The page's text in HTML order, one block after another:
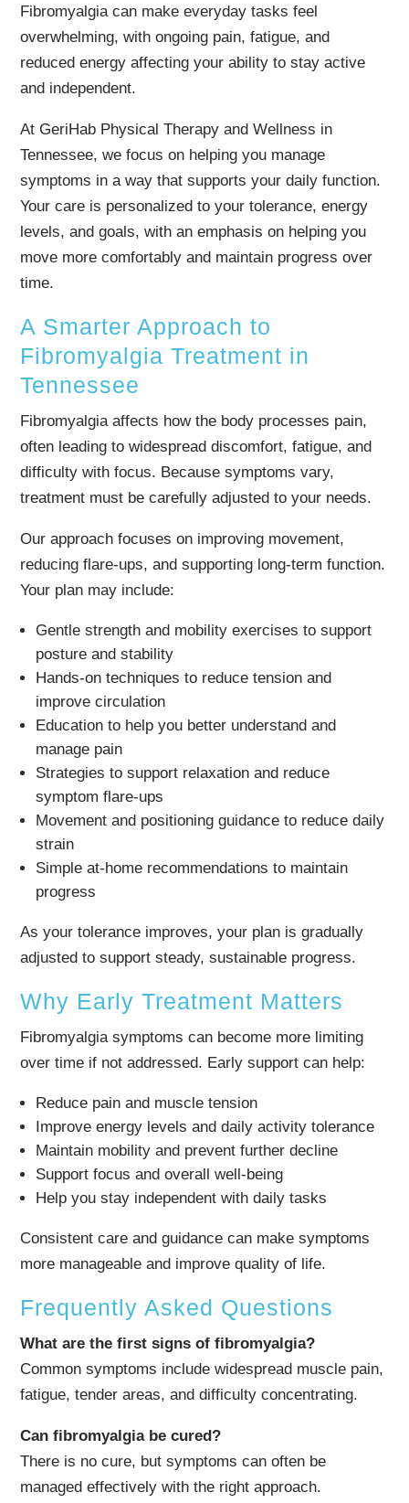
Fibromyalgia can make everyday tasks feel
overwhelming, with ongoing pain, fatigue, and
reduced energy affecting your ability to stay active
and independent.
At GeriHab Physical Therapy and Wellness in
Tennessee, we focus on helping you manage
symptoms in a way that supports your daily function.
Your care is personalized to your tolerance, energy
levels, and goals, with an emphasis on helping you
move more comfortably and maintain progress over
time.
A Smarter Approach to
Fibromyalgia Treatment in
Tennessee
Fibromyalgia affects how the body processes pain,
often leading to widespread discomfort, fatigue, and
difficulty with focus. Because symptoms vary,
treatment must be carefully adjusted to your needs.
Our approach focuses on improving movement,
reducing flare-ups, and supporting long-term function.
Your plan may include:
Gentle strength and mobility exercises to support
posture and stability
Hands-on techniques to reduce tension and
improve circulation
Education to help you better understand and
manage pain
Strategies to support relaxation and reduce
symptom flare-ups
Movement and positioning guidance to reduce daily
strain
Simple at-home recommendations to maintain
progress
As your tolerance improves, your plan is gradually
adjusted to support steady, sustainable progress.
Why Early Treatment Matters
Fibromyalgia symptoms can become more limiting
over time if not addressed. Early support can help:
Reduce pain and muscle tension
Improve energy levels and daily activity tolerance
Maintain mobility and prevent further decline
Support focus and overall well-being
Help you stay independent with daily tasks
Consistent care and guidance can make symptoms
more manageable and improve quality of life.
Frequently Asked Questions
What are the first signs of fibromyalgia?
Common symptoms include widespread muscle pain,
fatigue, tender areas, and difficulty concentrating.
Can fibromyalgia be cured?
There is no cure, but symptoms can often be
managed effectively with the right approach.